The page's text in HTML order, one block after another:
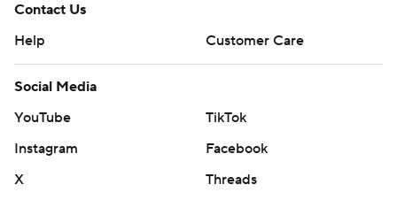
Contact Us
Help
Customer Care
Social Media
YouTube
TikTok
Instagram
Facebook
X
Threads